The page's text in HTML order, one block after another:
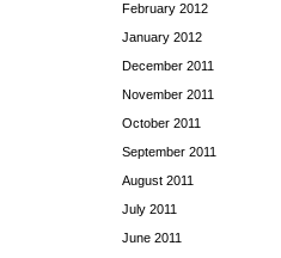
February 2012
January 2012
December 2011
November 2011
October 2011
September 2011
August 2011
July 2011
June 2011